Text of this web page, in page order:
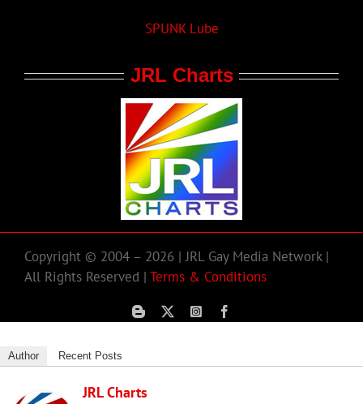
SPUNK Lube
JRL Charts
Copyright © 2004 – 2026 | JRL Gay Media Network |
All Rights Reserved | Terms & Conditions
Author Recent Posts
JRL Charts